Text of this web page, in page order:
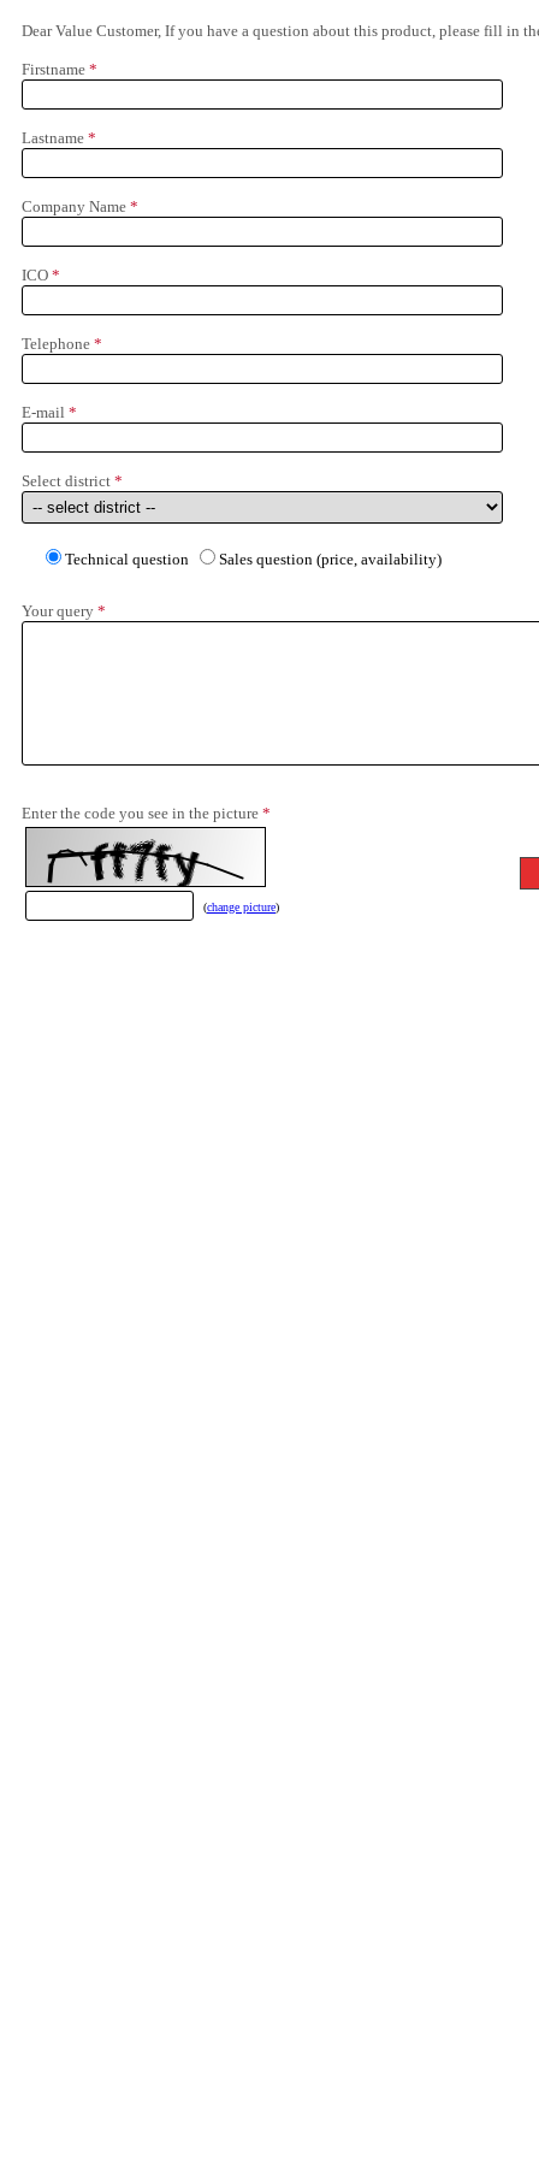
Dear Value Customer, If you have a question about this product, please fill in
Firstname *
Lastname *
Company Name *
ICO *
Telephone *
E-mail *
Select district *
Technical question Sales question (price, availability)
Your query *
Enter the code you see in the picture *
(change picture)